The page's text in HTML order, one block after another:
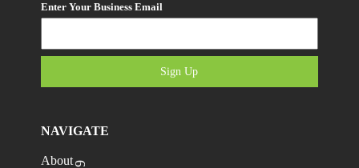
Enter Your Business Email
Sign Up
NAVIGATE
About